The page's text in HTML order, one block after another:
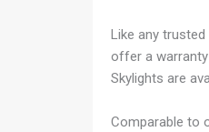
Like any
offer a
Skylights are
Comparable to